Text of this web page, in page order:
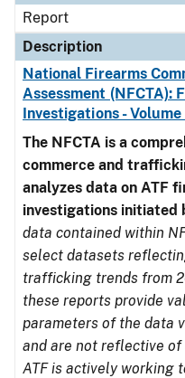
Report
Description
National Firearms
Assessment (NFCTA):
Investigations -
The NFCTA is a
commerce and
analyzes data on ATF
investigations initiated
data contained within
select datasets
trafficking trends from
these reports provide
parameters of the data
and are not reflective of
ATF is actively working